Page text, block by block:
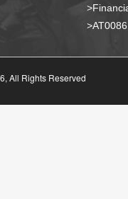
All Rights Reserved